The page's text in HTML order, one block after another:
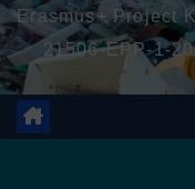
Erasmus+ Project
21506-EPP-1-